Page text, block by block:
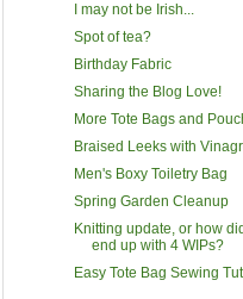
I may not be Irish...
Spot of tea?
Birthday Fabric
Sharing the Blog Love!
More Tote Bags and
Braised Leeks with
Men's Boxy Toiletry Bag
Spring Garden Cleanup
Knitting update, or how did
end up with 4 WIPs?
Easy Tote Bag Sewing